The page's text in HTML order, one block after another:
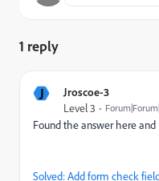
1 reply
J Jroscoe-3
Level 3
Found the answer here
Solved: Add form check